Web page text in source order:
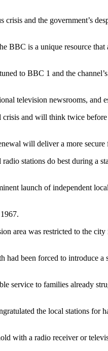
and the government’s
BBC is a unique resource
to BBC 1 and the
television newsrooms, and
and will think twice
will deliver a more
stations do best during a
launch of independent
area was restricted to the
had been forced to introduce
service to families already
the local stations for
with a radio receiver or